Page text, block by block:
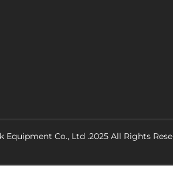
Co., Ltd .2025 All Rights